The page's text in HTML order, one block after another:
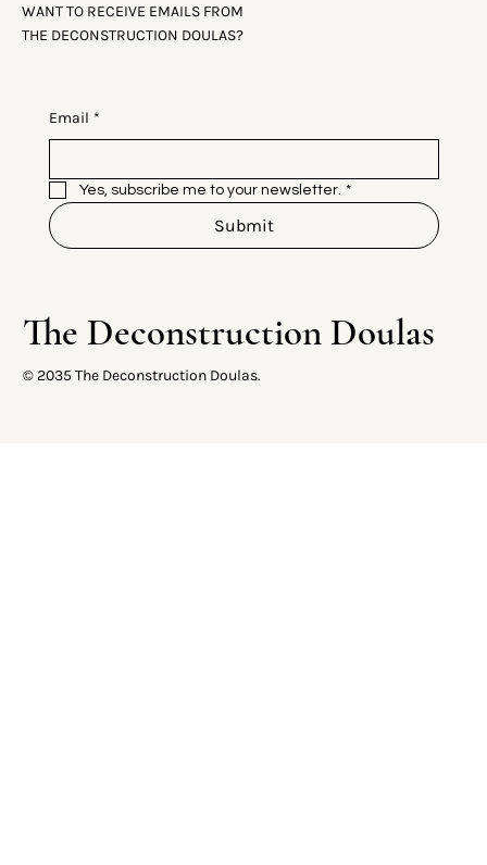
WANT TO RECEIVE EMAILS FROM
THE DECONSTRUCTION DOULAS?
Email *
Yes, subscribe me to your newsletter. *
Submit
© 2035 The Deconstruction Doulas.
The Deconstruction Doulas